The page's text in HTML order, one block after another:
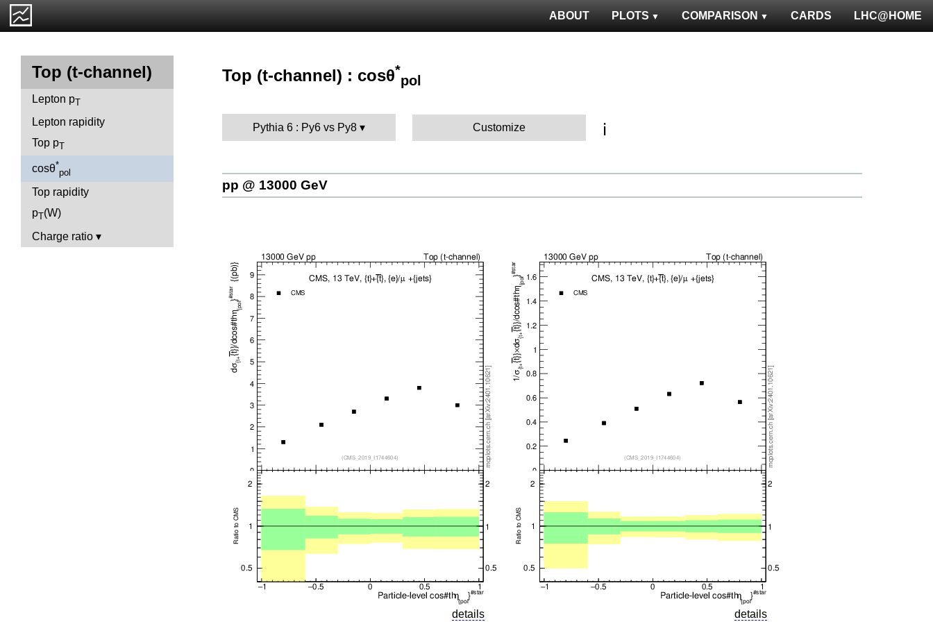
LHC@HOME
CARDS
COMPARISON
PLOTS
ABOUT
Top (t-channel)
Lepton pT
Lepton rapidity
Top pT
cosθ*
pol
Top rapidity
pT(W)
Charge ratio
Top (t-channel) : cosθ*
pol
Pythia 6 : Py6 vs Py8 Customize ℹ️
pp @ 13000 GeV
details details